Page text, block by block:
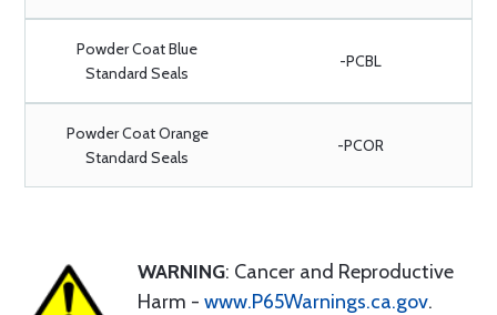
Powder Coat Blue
Standard Seals
-PCBL
Powder Coat Orange
Standard Seals
-PCOR
WARNING: Cancer and Reproductive
Harm - www.P65Warnings.ca.gov.